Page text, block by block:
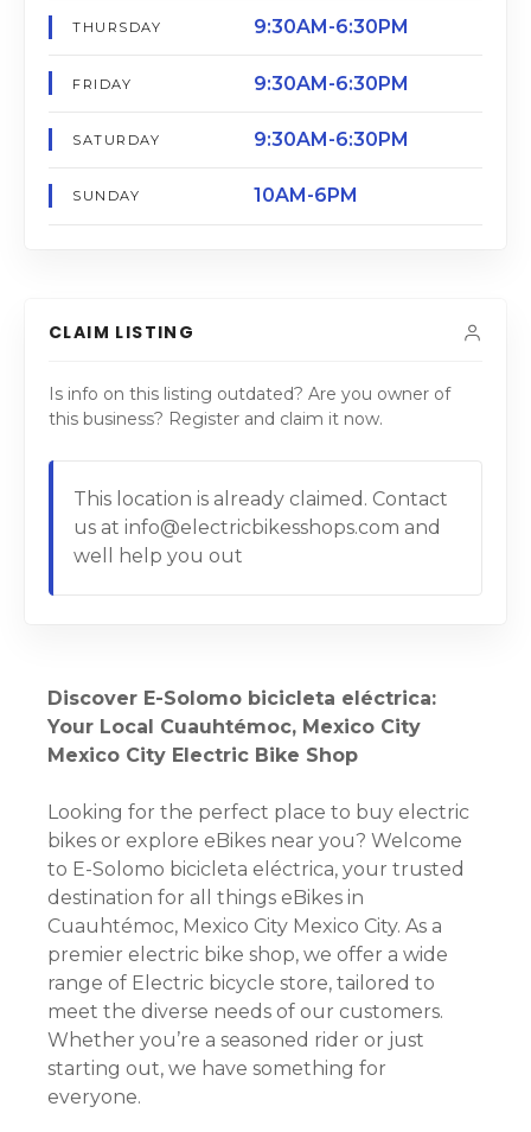
THURSDAY 9:30AM-6:30PM
FRIDAY 9:30AM-6:30PM
SATURDAY 9:30AM-6:30PM
SUNDAY 10AM-6PM
CLAIM LISTING
Is info on this listing outdated? Are you owner of
this business? Register and claim it now.
This location is already claimed. Contact
us at info@electricbikesshops.com and
well help you out
Discover E-Solomo bicicleta eléctrica:
Your Local Cuauhtémoc, Mexico City
Mexico City Electric Bike Shop
Looking for the perfect place to buy electric
bikes or explore eBikes near you? Welcome
to E-Solomo bicicleta eléctrica, your trusted
destination for all things eBikes in
Cuauhtémoc, Mexico City Mexico City. As a
premier electric bike shop, we offer a wide
range of Electric bicycle store, tailored to
meet the diverse needs of our customers.
Whether you’re a seasoned rider or just
starting out, we have something for
everyone.